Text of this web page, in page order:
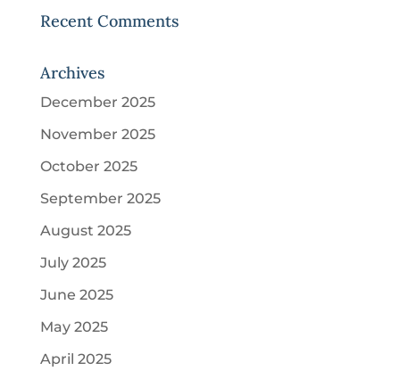
Recent Comments
Archives
December 2025
November 2025
October 2025
September 2025
August 2025
July 2025
June 2025
May 2025
April 2025